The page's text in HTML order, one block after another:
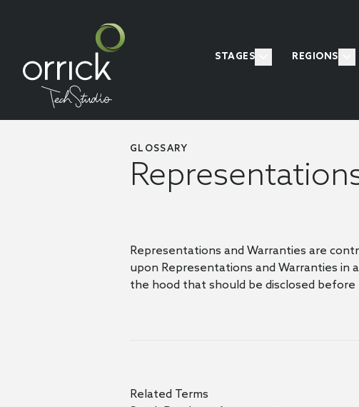
STAGES REGIONS
GLOSSARY
Representations and Warranties are
upon Representations and Warranties
the hood that should be disclosed before
Related Terms